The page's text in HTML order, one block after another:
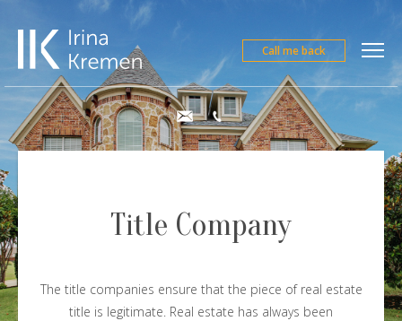
Call me back
Title Company
The title companies ensure that the piece of real estate
title is legitimate. Real estate has always been